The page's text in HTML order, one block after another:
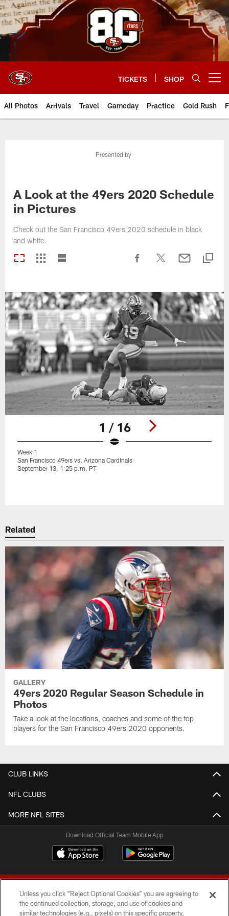
Skip
to
main
content
TICKETS SHOP
All Photos Arrivals Travel Gameday Practice Gold Rush
Presented by
A Look at the 49ers 2020 Schedule
in Pictures
Check out the San Francisco 49ers 2020 schedule in black
and white.
1 / 16
Week 1
San Francisco 49ers vs. Arizona Cardinals
September 13, 1:25 p.m. PT
Related
GALLERY
49ers 2020 Regular Season Schedule in
Photos
Take a look at the locations, coaches and some of the top
players for the San Francisco 49ers 2020 opponents.
CLUB LINKS
NFL CLUBS
MORE NFL SITES
Download Official Team Mobile App
Unless you click “Reject Optional Cookies” you are agreeing to
the continued collection, storage, and use of cookies and
similar technologies (e.g., pixels) on this specific property,